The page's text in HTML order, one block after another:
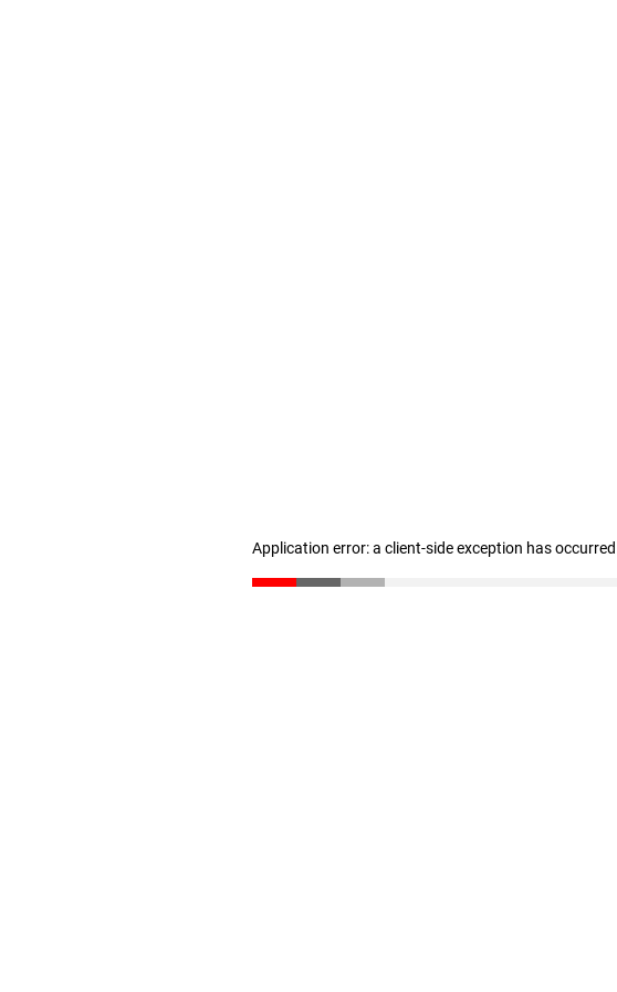
Application error: a client-side exception has occurred